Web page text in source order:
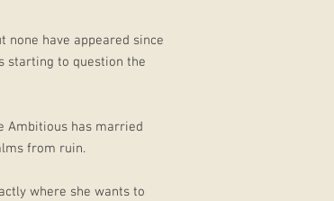
have appeared since
starting to question the
Ambitious has married
from ruin.
where she wants to